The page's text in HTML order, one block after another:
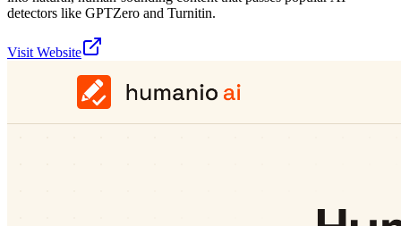
detectors like GPTZero and Turnitin.
Visit Website